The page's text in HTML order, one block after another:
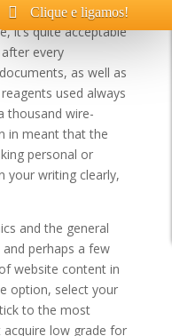
not wrong to leave
it’s quite acceptable
every
as well as
used always
thousand wire-
in meant that the
personal or
your writing clearly,
and the general
perhaps a few
website content in
option, select your
to the most
acquire low grade for
Clique e ligamos!